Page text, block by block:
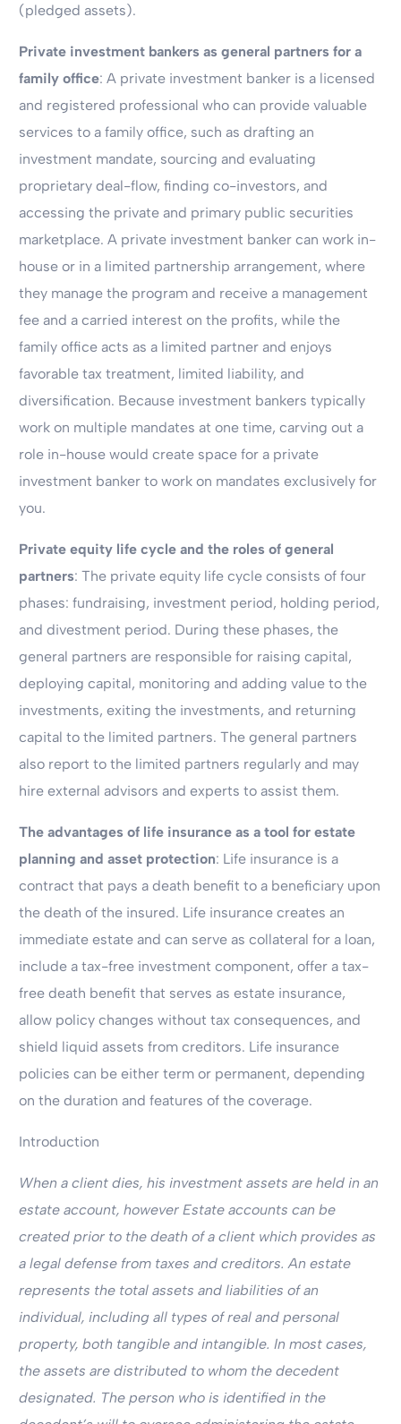
(pledged assets).
Private investment bankers as general partners for a
family office: A private investment banker is a licensed
and registered professional who can provide valuable
services to a family office, such as drafting an
investment mandate, sourcing and evaluating
proprietary deal-flow, finding co-investors, and
accessing the private and primary public securities
marketplace. A private investment banker can work in-
house or in a limited partnership arrangement, where
they manage the program and receive a management
fee and a carried interest on the profits, while the
family office acts as a limited partner and enjoys
favorable tax treatment, limited liability, and
diversification. Because investment bankers typically
work on multiple mandates at one time, carving out a
role in-house would create space for a private
investment banker to work on mandates exclusively for
you.
Private equity life cycle and the roles of general
partners: The private equity life cycle consists of four
phases: fundraising, investment period, holding period,
and divestment period. During these phases, the
general partners are responsible for raising capital,
deploying capital, monitoring and adding value to the
investments, exiting the investments, and returning
capital to the limited partners. The general partners
also report to the limited partners regularly and may
hire external advisors and experts to assist them.
The advantages of life insurance as a tool for estate
planning and asset protection: Life insurance is a
contract that pays a death benefit to a beneficiary upon
the death of the insured. Life insurance creates an
immediate estate and can serve as collateral for a loan,
include a tax-free investment component, offer a tax-
free death benefit that serves as estate insurance,
allow policy changes without tax consequences, and
shield liquid assets from creditors. Life insurance
policies can be either term or permanent, depending
on the duration and features of the coverage.
Introduction
When a client dies, his investment assets are held in an
estate account, however Estate accounts can be
created prior to the death of a client which provides as
a legal defense from taxes and creditors. An estate
represents the total assets and liabilities of an
individual, including all types of real and personal
property, both tangible and intangible. In most cases,
the assets are distributed to whom the decedent
designated. The person who is identified in the